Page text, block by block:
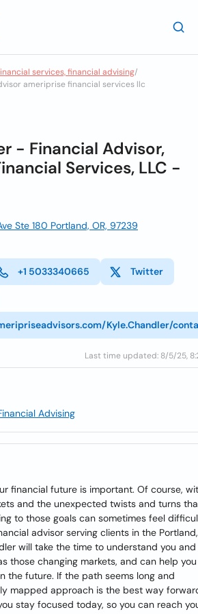
services, financial advising/
ameriprise financial services llc
- Financial Advisor,
Services, LLC -
Ste 180 Portland, OR, 97239
+1 5033340665 Twitter
Kyle.Chandler/
Last time updated: 8/5/25,
Advising
financial future is important. Of course,
and the unexpected twists and turns
to those goals can sometimes feel
advisor serving clients in the Portland,
will take the time to understand you and
those changing markets, and can help you
the future. If the path seems long and
mapped approach is the best way
stay focused today, so you can reach